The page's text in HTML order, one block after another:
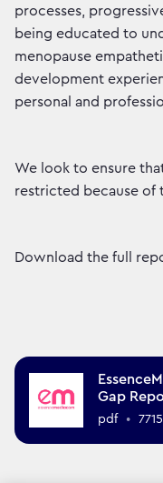
processes,
being educated to
menopause
development
personal and
We look to ensure
restricted because of
Download the full
Gap
pdf •